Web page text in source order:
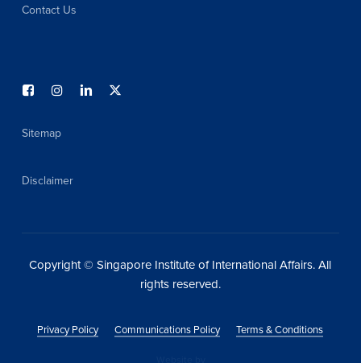
Contact Us
Sitemap
Disclaimer
Copyright © Singapore Institute of International Affairs. All
rights reserved.
Privacy Policy Communications Policy Terms & Conditions